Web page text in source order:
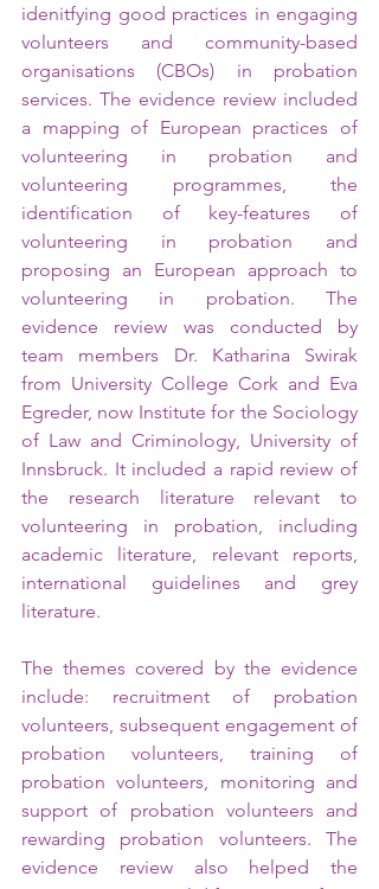
idenitfying good practices in engaging
volunteers and community-based
organisations (CBOs) in probation
services. The evidence review included
a mapping of European practices of
volunteering in probation and
volunteering programmes, the
identification of key-features of
volunteering in probation and
proposing an European approach to
volunteering in probation. The
evidence review was conducted by
team members Dr. Katharina Swirak
from University College Cork and Eva
Egreder, now Institute for the Sociology
of Law and Criminology, University of
Innsbruck. It included a rapid review of
the research literature relevant to
volunteering in probation, including
academic literature, relevant reports,
international guidelines and grey
literature.
The themes covered by the evidence
include: recruitment of probation
volunteers, subsequent engagement of
probation volunteers, training of
probation volunteers, monitoring and
support of probation volunteers and
rewarding probation volunteers. The
evidence review also helped the